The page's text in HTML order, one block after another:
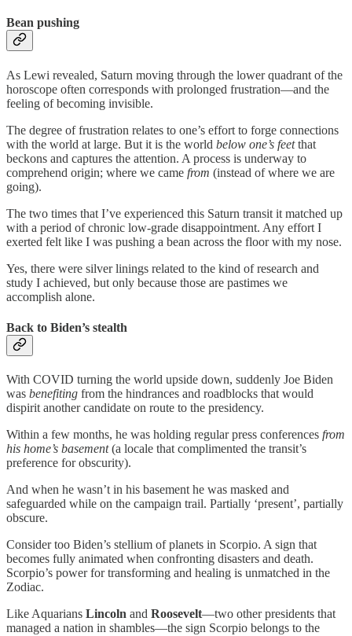
Bean pushing
As Lewi revealed, Saturn moving through the lower quadrant of the
horoscope often corresponds with prolonged frustration—and the
feeling of becoming invisible.
The degree of frustration relates to one’s effort to forge connections
with the world at large. But it is the world below one’s feetthat
beckons and captures the attention. A process is underway to
comprehend origin; where we came from (instead of where we are
going).
The two times that I’ve experienced this Saturn transit it matched up
with a period of chronic low-grade disappointment. Any effort I
exerted felt like I was pushing a bean across the floor with my nose.
Yes, there were silver linings related to the kind of research and
study I achieved, but only because those are pastimes we
accomplish alone.
Back to Biden’s stealth
With COVID turning the world upside down, suddenly Joe Biden
was benefiting from the hindrances and roadblocks that would
dispirit another candidate on route to the presidency.
Within a few months, he was holding regular press conferences from
his home’s basement(a locale that complimented the transit’s
preference for obscurity).
And when he wasn’t in his basement he was masked and
safeguarded while on the campaign trail. Partially ‘present’, partially
obscure.
Consider too Biden’s stellium of planets in Scorpio. A sign that
becomes fully animated when confronting disasters and death.
Scorpio’s power for transforming and healing is unmatched in the
Zodiac.
Like Aquarians Lincoln and Roosevelt—two other presidents that
managed a nation in shambles—the sign Scorpio belongs to the